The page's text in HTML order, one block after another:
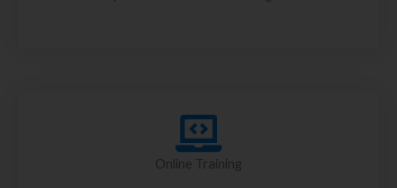
Online Training